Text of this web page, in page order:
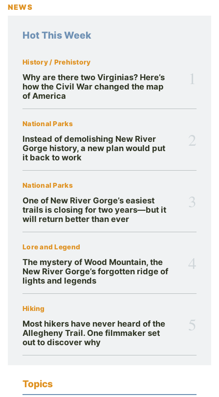
NEWS
Hot This Week
History / Prehistory
Why are there two Virginias? Here’s
how the Civil War changed the map
of America
1
National Parks
Instead of demolishing New River
Gorge history, a new plan would put
it back to work
2
National Parks
One of New River Gorge’s easiest
trails is closing for two years—but it
will return better than ever
3
Lore and Legend
The mystery of Wood Mountain, the
New River Gorge’s forgotten ridge of
lights and legends
4
Hiking
Most hikers have never heard of the
Allegheny Trail. One filmmaker set
out to discover why
5
Topics